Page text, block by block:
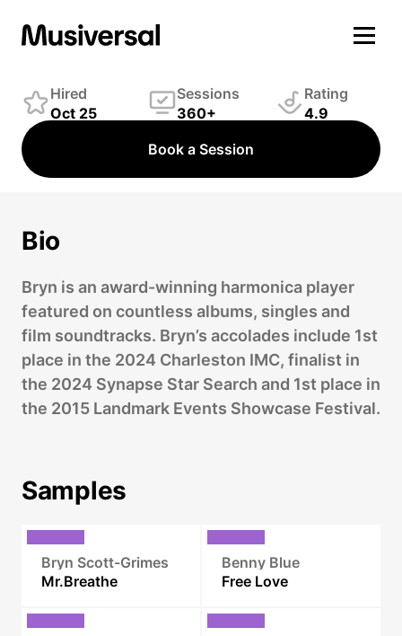
Winds Player
Hired
Oct 25
Sessions
360+
Rating
4.9
Book a Session
Bio
Bryn is an award-winning harmonica player
featured on countless albums, singles and
film soundtracks. Bryn’s accolades include 1st
place in the 2024 Charleston IMC, finalist in
the 2024 Synapse Star Search and 1st place in
the 2015 Landmark Events Showcase Festival.
Samples
Bryn Scott-Grimes
Mr.Breathe
Benny Blue
Free Love